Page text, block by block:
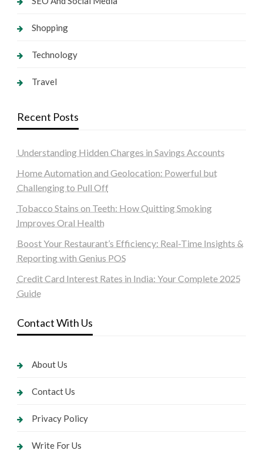
Shopping
Technology
Travel
Recent Posts
Understanding Hidden Charges in Savings Accounts
Home Automation and Geolocation: Powerful but
Challenging to Pull Off
Tobacco Stains on Teeth: How Quitting Smoking
Improves Oral Health
Boost Your Restaurant’s Efficiency: Real-Time Insights &
Reporting with Genius POS
Credit Card Interest Rates in India: Your Complete 2025
Guide
Contact With Us
About Us
Contact Us
Privacy Policy
Write For Us